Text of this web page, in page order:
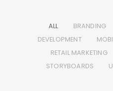
ALL BRANDING
DEVELOPMENT
RETAIL MARKETING
STORYBOARDS